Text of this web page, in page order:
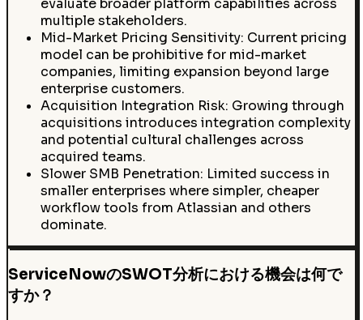
evaluate broader platform capabilities across
multiple stakeholders.
Mid-Market Pricing Sensitivity: Current pricing
model can be prohibitive for mid-market
companies, limiting expansion beyond large
enterprise customers.
Acquisition Integration Risk: Growing through
acquisitions introduces integration complexity
and potential cultural challenges across
acquired teams.
Slower SMB Penetration: Limited success in
smaller enterprises where simpler, cheaper
workflow tools from Atlassian and others
dominate.
ServiceNowのSWOT分析における機会は何で
すか？